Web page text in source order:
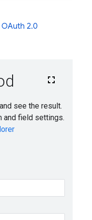
OAuth 2.0